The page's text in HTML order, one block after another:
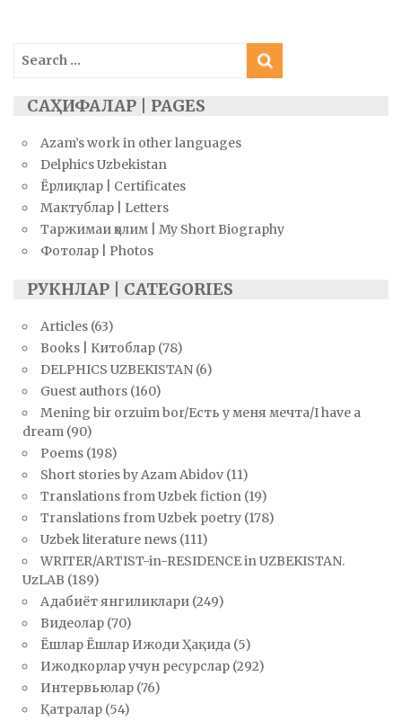
Search
for:
САҲИФАЛАР | PAGES
Azam’s work in other languages
Delphics Uzbekistan
Ёрлиқлар | Certificates
Мактублар | Letters
Таржимаи ҳолим | My Short Biography
Фотолар | Photos
РУКНЛАР | CATEGORIES
Articles (63)
Books | Китоблар (78)
DELPHICS UZBEKISTAN (6)
Guest authors (160)
Mening bir orzuim bor/Есть у меня мечта/I have a
dream (90)
Poems (198)
Short stories by Azam Abidov (11)
Translations from Uzbek fiction (19)
Translations from Uzbek poetry (178)
Uzbek literature news (111)
WRITER/ARTIST-in-RESIDENCE in UZBEKISTAN.
UzLAB (189)
Адабиёт янгиликлари (249)
Видеолар (70)
Ёшлар Ёшлар Ижоди Ҳақида (5)
Ижодкорлар учун ресурслар (292)
Интервьюлар (76)
Қатралар (54)